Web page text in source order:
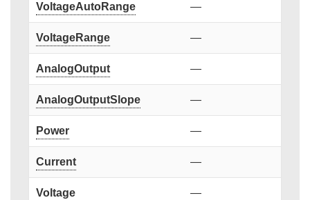
VoltageAutoRange —
VoltageRange —
AnalogOutput —
AnalogOutputSlope —
Power —
Current —
Voltage —